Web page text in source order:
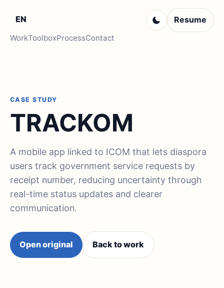
EN
WorkToolboxProcessContact
Resume
CASE STUDY
TRACKOM
A mobile app linked to ICOM that lets diaspora
users track government service requests by
receipt number, reducing uncertainty through
real-time status updates and clearer
communication.
Open original Back to work